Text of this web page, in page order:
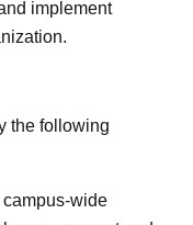
implement
the following
wide